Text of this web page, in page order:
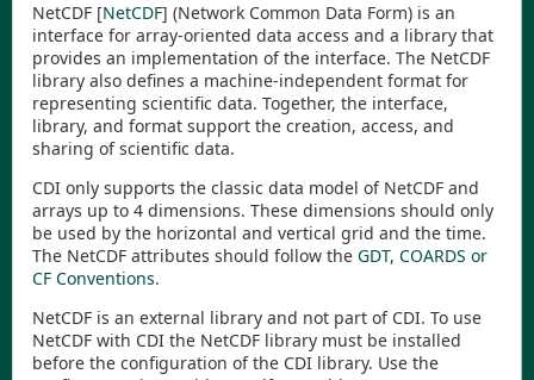
NetCDF [NetCDF] (Network Common Data Form) is an
interface for array-oriented data access and a library that
provides an implementation of the interface. The NetCDF
library also defines a machine-independent format for
representing scientific data. Together, the interface,
library, and format support the creation, access, and
sharing of scientific data.
CDI only supports the classic data model of NetCDF and
arrays up to 4 dimensions. These dimensions should only
be used by the horizontal and vertical grid and the time.
The NetCDF attributes should follow the GDT, COARDS or
CF Conventions.
NetCDF is an external library and not part of CDI. To use
NetCDF with CDI the NetCDF library must be installed
before the configuration of the CDI library. Use the